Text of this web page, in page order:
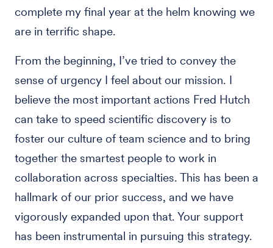
complete my final year at the helm knowing we
are in terrific shape.
From the beginning, I’ve tried to convey the
sense of urgency I feel about our mission. I
believe the most important actions Fred Hutch
can take to speed scientific discovery is to
foster our culture of team science and to bring
together the smartest people to work in
collaboration across specialties. This has been a
hallmark of our prior success, and we have
vigorously expanded upon that. Your support
has been instrumental in pursuing this strategy.